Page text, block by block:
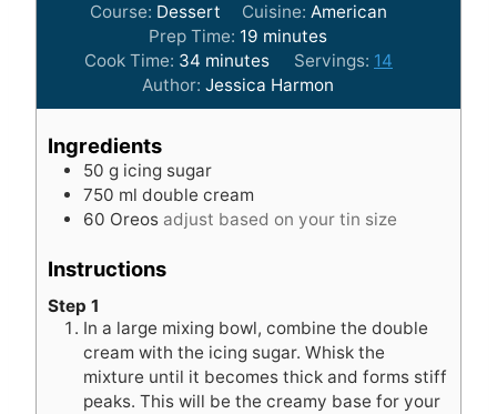
Course: Dessert Cuisine: American
Prep Time: 19 m
i
n
u
minutes
Cook Time: 34m
i
n
e
s
minutes Servings: 14
Author:Jessica Harmon
Ingredients
50 g icing sugar
750 ml double cream
60 Oreos adjust based on your tin size
Instructions
Step 1
In a large mixing bowl, combine the double
cream with the icing sugar. Whisk the
mixture until it becomes thick and forms stiff
peaks. This will be the creamy base for your